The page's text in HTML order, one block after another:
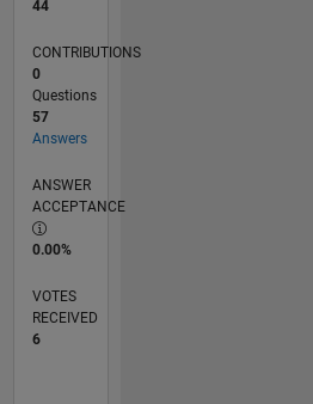
44
CONTRIBUTIONS
0
Questions
57
Answers
ANSWER
ACCEPTANCE
0.00%
VOTES
RECEIVED
6